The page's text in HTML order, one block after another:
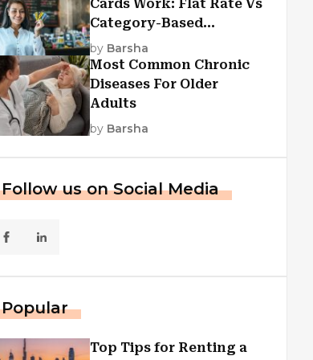
Cards Work: Flat Rate Vs
Category-Based
Cashback Explained
by Barsha
Most Common Chronic
Diseases For Older
Adults
by Barsha
Follow us on Social Media
Popular
Top Tips for Renting a